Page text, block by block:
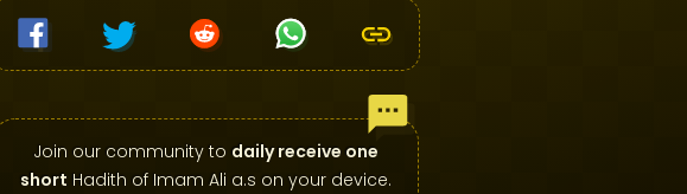
Join our community to daily receive one
short Hadith of Imam Ali a.s on your device.